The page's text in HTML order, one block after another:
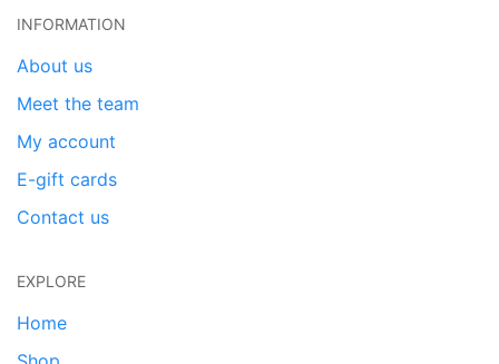
INFORMATION
About us
Meet the team
My account
E-gift cards
Contact us
EXPLORE
Home